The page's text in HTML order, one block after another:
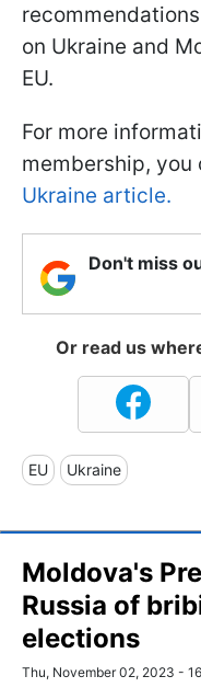
on Ukraine and
EU.
For more
membership, you
Ukraine article.
Don't miss
Or read us
EU Ukraine
Moldova's
Russia of
elections
Thu, November 02, 2023 -